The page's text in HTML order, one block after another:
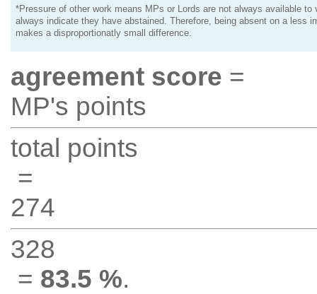
*Pressure of other work means MPs or Lords are not always available to
always indicate they have abstained. Therefore, being absent on a less
makes a disproportionatly small difference.
agreement score =
MP's points
total points
=
274
328
= 83.5 %.